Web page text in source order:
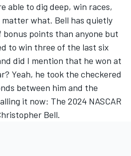
able to dig deep, win races,
what. Bell has quietly
points than anyone but
to win three of the last six
did I mention that he won at
Yeah, he took the checkered
between him and the
it now: The 2024 NASCAR
Bell.